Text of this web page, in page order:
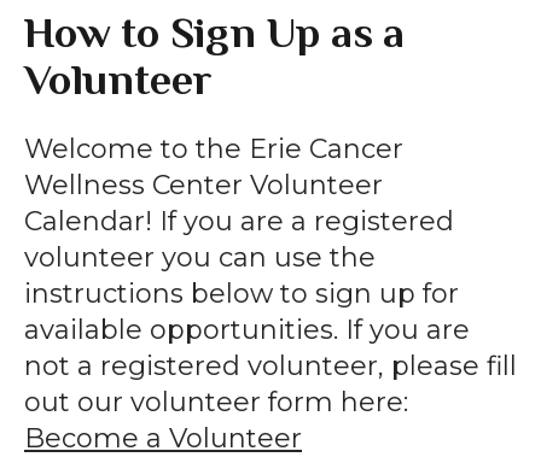
to
select
a
result.
Press
enter
to
go
to
the
selected
search
result.
How to Sign Up as a
Volunteer
Welcome to the Erie Cancer
Wellness Center Volunteer
Calendar! If you are a registered
volunteer you can use the
instructions below to sign up for
available opportunities. If you are
not a registered volunteer, please fill
out our volunteer form here:
Become a Volunteer